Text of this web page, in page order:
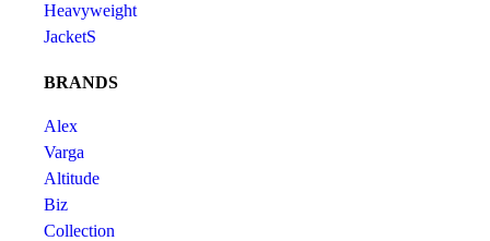
Heavyweight
JacketS
BRANDS
Alex
Varga
Altitude
Biz
Collection